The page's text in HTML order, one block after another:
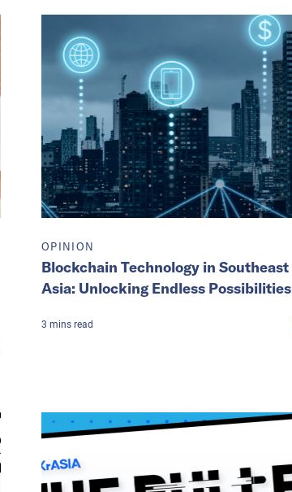
OPINION
Blockchain Technology in Southeast
Asia: Unlocking Endless Possibilities
3 mins read